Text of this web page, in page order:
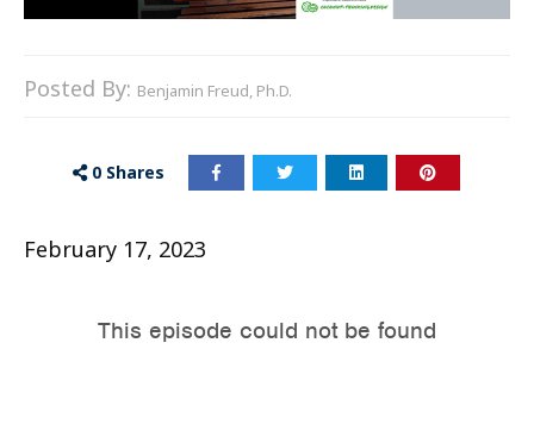
Posted By: Benjamin Freud, Ph.D.
0 Shares
February 17, 2023